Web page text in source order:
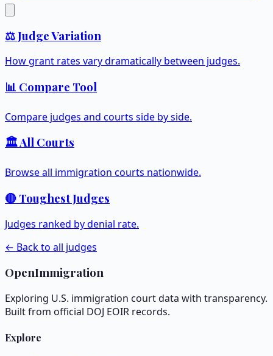
⚖️ Judge Variation
How grant rates vary dramatically between judges.
📊 Compare Tool
Compare judges and courts side by side.
🏛️ All Courts
Browse all immigration courts nationwide.
🔴 Toughest Judges
Judges ranked by denial rate.
← Back to all judges
OpenImmigration
Exploring U.S. immigration court data with transparency.
Built from official DOJ EOIR records.
Explore